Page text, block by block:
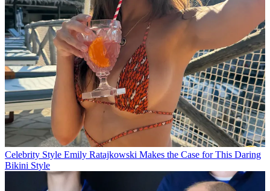
Celebrity Style Emily Ratajkowski Makes the Case for This Daring
Bikini Style